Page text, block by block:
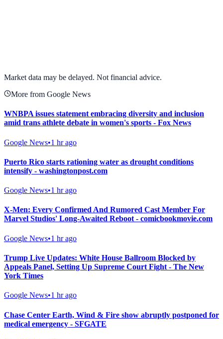
Market data may be delayed. Not financial advice.
More from Google News
WNBPA issues statement embracing diversity and inclusion
amid trans athlete debate in women's sports - Fox News
Google News•1 hr ago
Puerto Rico starts rationing water as drought conditions
intensify - washingtonpost.com
Google News•1 hr ago
X-Men: Every Confirmed And Rumored Cast Member For
Marvel Studios' Long-Awaited Reboot - comicbookmovie.com
Google News•1 hr ago
Trump Live Updates: White House Ballroom Blocked by
Appeals Panel, Setting Up Supreme Court Fight - The New
York Times
Google News•1 hr ago
Chase Center Earth, Wind & Fire show abruptly postponed for
medical emergency - SFGATE